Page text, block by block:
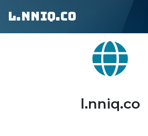
l.nniq.co
l.nniq.co